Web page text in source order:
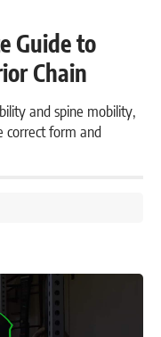
Guide to
Chain
and spine mobility,
correct form and